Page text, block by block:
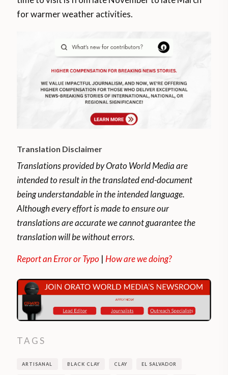
for warmer weather activities.
Translation Disclaimer
Translations provided by Orato World Media are
intended to result in the translated end-document
being understandable in the intended language.
Although every effort is made to ensure our
translations are accurate we cannot guarantee the
translation will be without errors.
Report an Error or Typo | How are we doing?
TAGS
ARTISANAL BLACK CLAY CLAY EL SALVADOR